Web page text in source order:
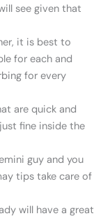
see given that
it is best to
for each and
for every
are quick and
fine inside the
guy and you
tips take care of
will have a great